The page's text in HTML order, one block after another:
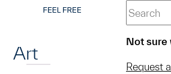
Art
Not sure
Request